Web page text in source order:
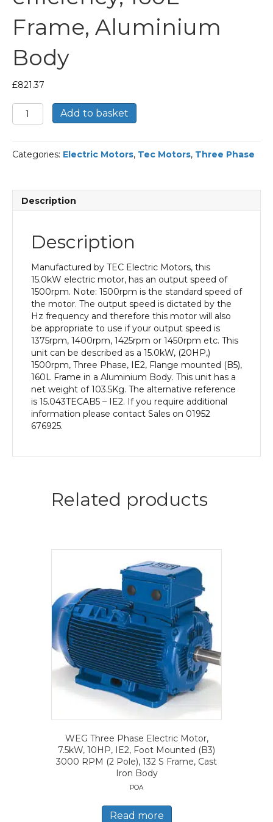
Frame, Aluminium
Body
£821.37
TEC
Three
Electric
Motor,
Mounted(B5),
160L
Frame,
Aluminium
Body
quantity
Add to basket
Categories: Electric Motors, Tec Motors, Three Phase
Description
Description
Manufactured by TEC Electric Motors, this
15.0kW electric motor, has an output speed of
1500rpm. Note: 1500rpm is the standard speed of
the motor. The output speed is dictated by the
Hz frequency and therefore this motor will also
be appropriate to use if your output speed is
1375rpm, 1400rpm, 1425rpm or 1450rpm etc. This
unit can be described as a 15.0kW, (20HP,)
1500rpm, Three Phase, IE2, Flange mounted (B5),
160L Frame in a Aluminium Body. This unit has a
net weight of 103.5Kg. The alternative reference
is 15.043TECAB5 – IE2. If you require additional
information please contact Sales on 01952
676925.
Related products
WEG Three Phase Electric Motor,
7.5kW, 10HP, IE2, Foot Mounted (B3)
3000 RPM (2 Pole), 132 S Frame, Cast
Iron Body
POA
Read more